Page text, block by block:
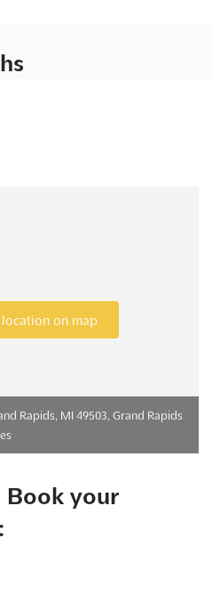
on map
Rapids, MI 49503, Grand Rapids
Book your